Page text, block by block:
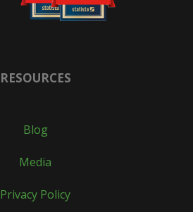
RESOURCES
Blog
Media
Privacy Policy